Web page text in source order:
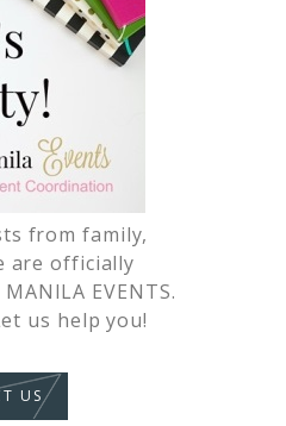
from family,
are officially
EVENTS.
us help you!
US